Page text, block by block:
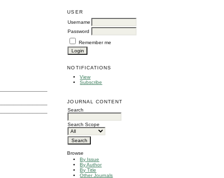
USER
Username
Password
Remember me
NOTIFICATIONS
View
Subscribe
JOURNAL CONTENT
Search
Search Scope
Browse
By Issue
By Author
By Title
Other Journals